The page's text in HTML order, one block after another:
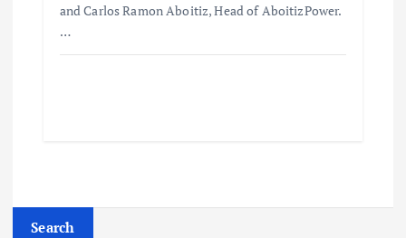
and Carlos Ramon Aboitiz, Head of AboitizPower.
…
Search